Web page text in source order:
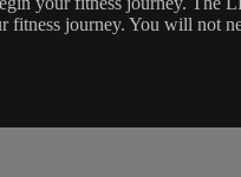
journey. You will not